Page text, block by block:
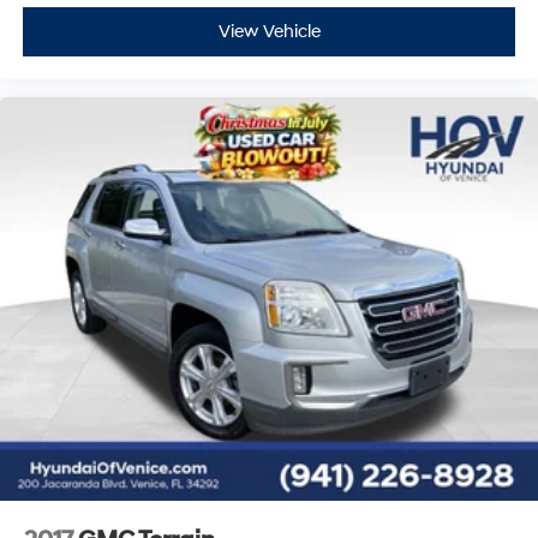
View Vehicle